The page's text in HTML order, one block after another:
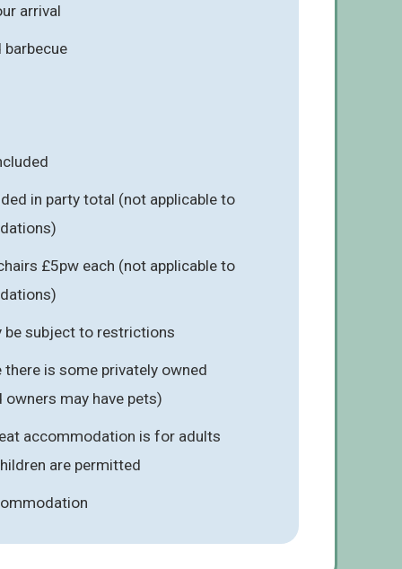
arrival
barbecue
in party total (not applicable to
£5pw each (not applicable to
be subject to restrictions
there is some privately owned
may have pets)
accommodation is for adults
are permitted